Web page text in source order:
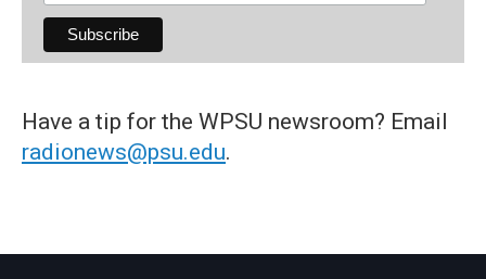
Have a tip for the WPSU newsroom? Email
radionews@psu.edu.